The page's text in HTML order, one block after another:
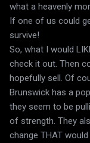
what a heavenly
If one of us could
survive!
So, what I would
check it out. Then
hopefully sell. Of
Brunswick has a
they seem to be
of strength. They
change THAT would